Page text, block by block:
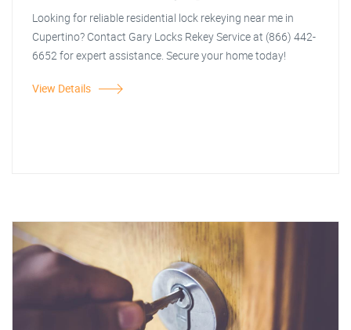
Looking for reliable residential lock rekeying near me in
Cupertino? Contact Gary Locks Rekey Service at (866) 442-
6652 for expert assistance. Secure your home today!
View Details